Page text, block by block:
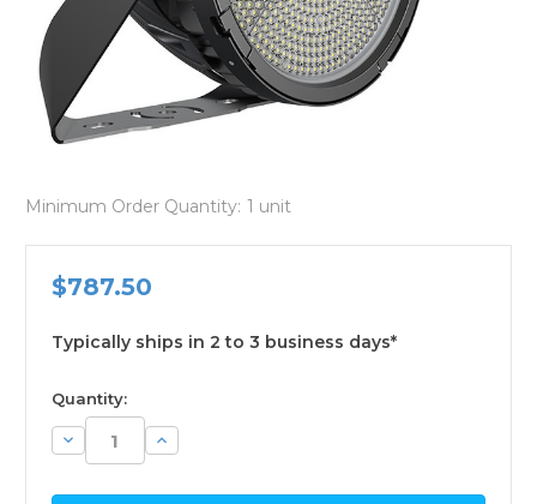
Minimum Order Quantity: 1 unit
$787.50
Typically ships in 2 to 3 business days*
available
Quantity:
Decrease
Quantity:
Increase
Quantity: